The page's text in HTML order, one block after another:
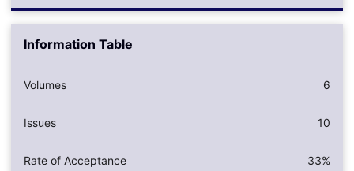
Information Table
Volumes 6
Issues 10
Rate of Acceptance 33%